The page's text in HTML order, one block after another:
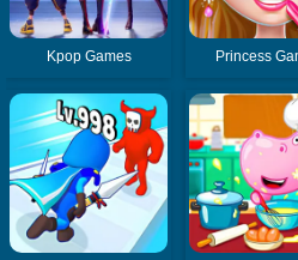
Kpop Games Princess